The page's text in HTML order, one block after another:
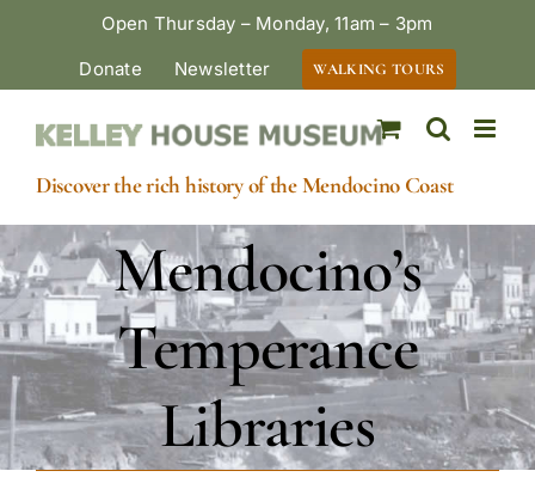
Open Thursday – Monday, 11am – 3pm
Donate
Newsletter WALKING TOURS
Discover the rich history of the Mendocino Coast
Mendocino’s
Temperance
Libraries